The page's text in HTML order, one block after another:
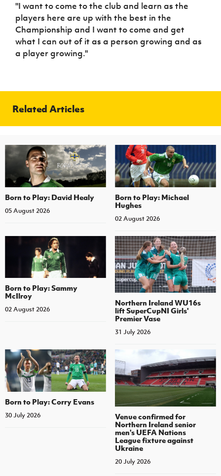
"I want to come to the club and learn as the
players here are up with the best in the
Championship and I want to come and get
what I can out of it as a person growing and as
a player growing."
Related Articles
Born to Play: David Healy
05 August 2026
Born to Play: Michael
Hughes
02 August 2026
Born to Play: Sammy
McIlroy
02 August 2026
Northern Ireland WU16s
lift SuperCupNI Girls'
Premier Vase
31 July 2026
Born to Play: Corry Evans
30 July 2026
Venue confirmed for
Northern Ireland senior
men's UEFA Nations
League fixture against
Ukraine
20 July 2026